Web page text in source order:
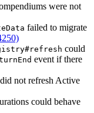
were not
failed to migrate
could
event if there
not refresh Active
could behave